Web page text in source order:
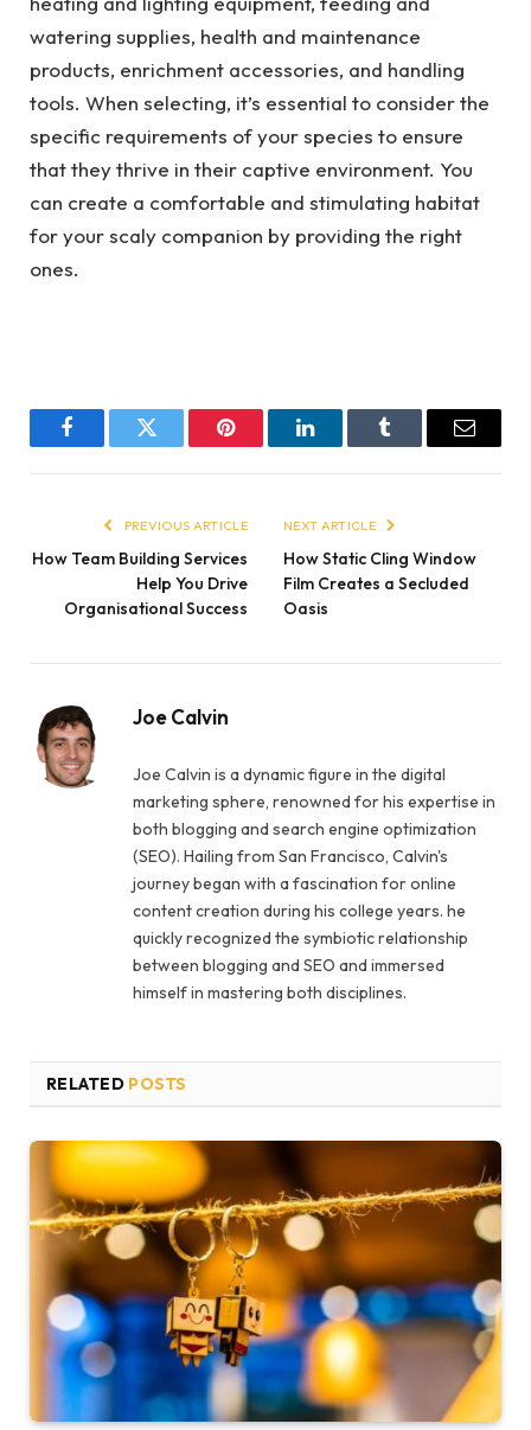
watering supplies, health and maintenance
products, enrichment accessories, and handling
tools. When selecting, it’s essential to consider the
specific requirements of your species to ensure
that they thrive in their captive environment. You
can create a comfortable and stimulating habitat
for your scaly companion by providing the right
ones.
FacebookTwitter Pinterest LinkedInTumblr Email
PREVIOUS ARTICLE
How Team Building Services
Help You Drive
Organisational Success
NEXT ARTICLE
How Static Cling Window
Film Creates a Secluded
Oasis
Joe Calvin
Joe Calvin is a dynamic figure in the digital
marketing sphere, renowned for his expertise in
both blogging and search engine optimization
(SEO). Hailing from San Francisco, Calvin's
journey began with a fascination for online
content creation during his college years. he
quickly recognized the symbiotic relationship
between blogging and SEO and immersed
himself in mastering both disciplines.
RELATED POSTS